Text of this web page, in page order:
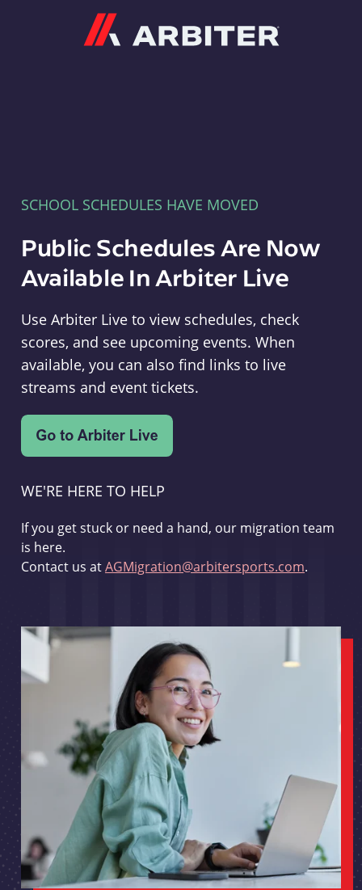
SCHOOL SCHEDULES HAVE MOVED
Public Schedules Are Now
Available In Arbiter Live
Use Arbiter Live to view schedules, check
scores, and see upcoming events. When
available, you can also find links to live
streams and event tickets.
WE'RE HERE TO HELP
If you get stuck or need a hand, our migration team
is here.
Contact us atAGMigration@arbitersports.com.